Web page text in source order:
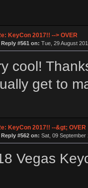
KeyCon 2017!! --> OVER
Reply #561 on: Tue, 29 August
cool!
get to
KeyCon 2017!! --&gt; OVER
Reply #562 on: Sat, 09 September
Vegas